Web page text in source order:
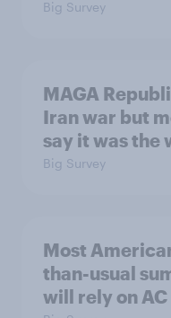
Big Survey
MAGA
Iran war but
say it was the
Big Survey
Most
than-usual
will rely on AC